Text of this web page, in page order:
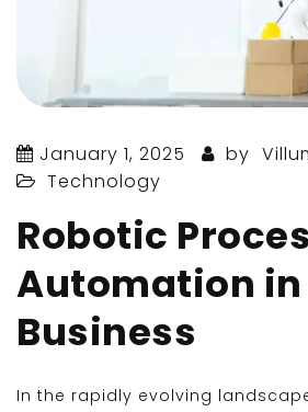
January 1, 2025 by
Technology
Robotic
Automation in
Business
In the rapidly evolving